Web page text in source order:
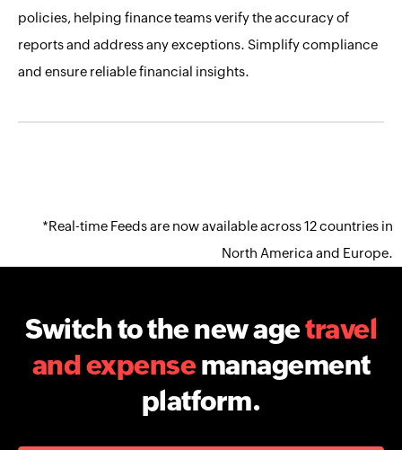
policies, helping finance teams verify the accuracy of
reports and address any exceptions. Simplify compliance
and ensure reliable financial insights.
*Real-time Feeds are now available across 12 countries in
North America and Europe.
Switch to the new agetravel
and expensemanagement
platform.